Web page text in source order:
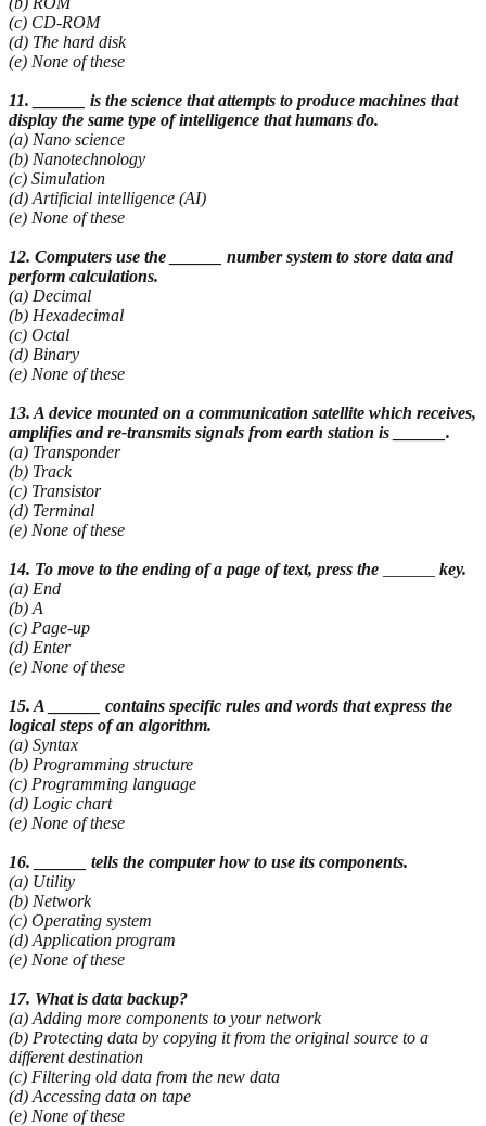
(c) CD-ROM
(d) The hard disk
(e) None of these
11. ______ is the science that attempts to produce machines that
display the same type of intelligence that humans do.
(a) Nano science
(b) Nanotechnology
(c) Simulation
(d) Artificial intelligence (AI)
(e) None of these
12. Computers use the ______ number system to store data and
perform calculations.
(a) Decimal
(b) Hexadecimal
(c) Octal
(d) Binary
(e) None of these
13. A device mounted on a communication satellite which receives,
amplifies and re-transmits signals from earth station is ______.
(a) Transponder
(b) Track
(c) Transistor
(d) Terminal
(e) None of these
14. To move to the ending of a page of text, press the
key.
(a) End
(b) A
(c) Page-up
(d) Enter
(e) None of these
15. A ______ contains specific rules and words that express the
logical steps of an algorithm.
(a) Syntax
(b) Programming structure
(c) Programming language
(d) Logic chart
(e) None of these
16. ______ tells the computer how to use its components.
(a) Utility
(b) Network
(c) Operating system
(d) Application program
(e) None of these
17. What is data backup?
(a) Adding more components to your network
(b) Protecting data by copying it from the original source to a
different destination
(c) Filtering old data from the new data
(d) Accessing data on tape
(e) None of these